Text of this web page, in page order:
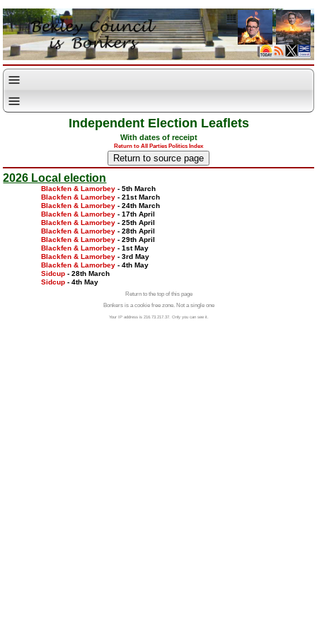
Independent Election Leaflets
With dates of receipt
Return to All Parties Politics Index
2026 Local election
Blackfen & Lamorbey- 5th March
Blackfen & Lamorbey- 21st March
Blackfen & Lamorbey- 24th March
Blackfen & Lamorbey- 17th April
Blackfen & Lamorbey- 25th April
Blackfen & Lamorbey- 28th April
Blackfen & Lamorbey- 29th April
Blackfen & Lamorbey- 1st May
Blackfen & Lamorbey- 3rd May
Blackfen & Lamorbey- 4th May
Sidcup- 28th March
Sidcup- 4th May
Return to the top of this page
Bonkers is a cookie free zone. Not a single one
Your IP address is 216.73.217.37. Only you can see it.